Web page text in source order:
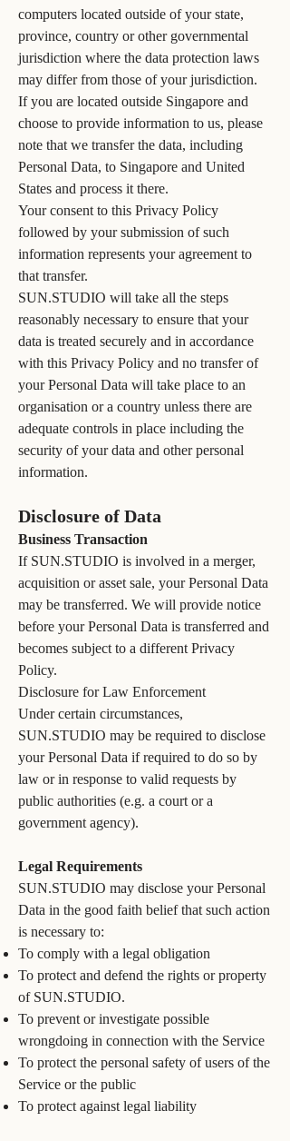
computers located outside of your state,
province, country or other governmental
jurisdiction where the data protection laws
may differ from those of your jurisdiction.
If you are located outside Singapore and
choose to provide information to us, please
note that we transfer the data, including
Personal Data, to Singapore and United
States and process it there.
Your consent to this Privacy Policy
followed by your submission of such
information represents your agreement to
that transfer.
SUN.STUDIO will take all the steps
reasonably necessary to ensure that your
data is treated securely and in accordance
with this Privacy Policy and no transfer of
your Personal Data will take place to an
organisation or a country unless there are
adequate controls in place including the
security of your data and other personal
information.
Disclosure of Data
Business Transaction
If SUN.STUDIO is involved in a merger,
acquisition or asset sale, your Personal Data
may be transferred. We will provide notice
before your Personal Data is transferred and
becomes subject to a different Privacy
Policy.
Disclosure for Law Enforcement
Under certain circumstances,
SUN.STUDIO may be required to disclose
your Personal Data if required to do so by
law or in response to valid requests by
public authorities (e.g. a court or a
government agency).
Legal Requirements
SUN.STUDIO may disclose your Personal
Data in the good faith belief that such action
is necessary to:
To comply with a legal obligation
To protect and defend the rights or property
of SUN.STUDIO.
To prevent or investigate possible
wrongdoing in connection with the Service
To protect the personal safety of users of the
Service or the public
To protect against legal liability